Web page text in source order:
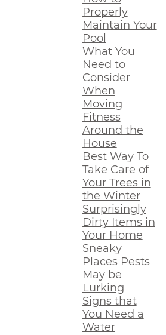
Properly
Maintain Your
Pool
What You
Need to
Consider
When
Moving
Fitness
Around the
House
Best Way To
Take Care of
Your Trees in
the Winter
Surprisingly
Dirty Items in
Your Home
Sneaky
Places Pests
May be
Lurking
Signs that
You Need a
Water